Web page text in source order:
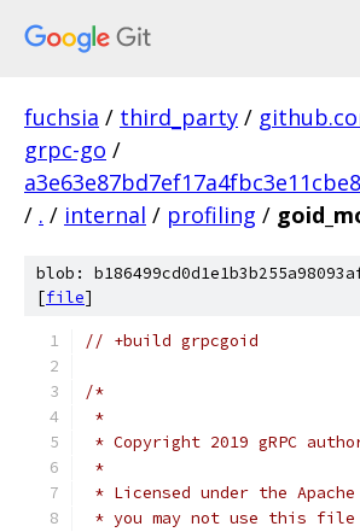
fuchsia / third_party /
grpc-go /
/ . / internal / profiling /
blob:
[file]
// +build grpcgoid
/*
*
* Copyright 2019 gRPC
*
* Licensed under the
* you may not use this file